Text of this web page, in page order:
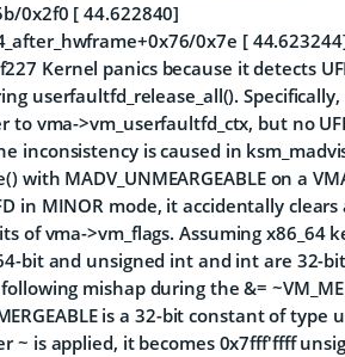
0x2f0 [ 44.622840]
0x7e [
Kernel panics because it detects
userfaultfd_release_all().
to vma->vm_userfaultfd_ctx, but no
inconsistency is caused in
with MADV_UNMEARGEABLE on a
in MINOR mode, it accidentally
of vma->vm_flags. Assuming x86_64
bit and unsigned int and int are 32-
mishap during the &=
is a 32-bit constant of type
~ is applied, it becomes 0x7fff'ffff